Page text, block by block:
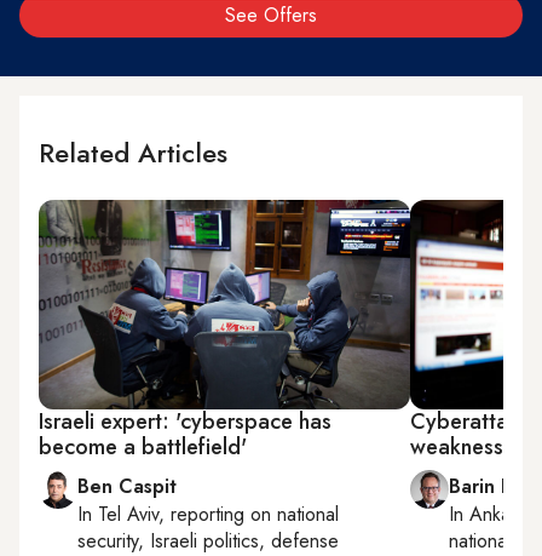
See Offers
Related Articles
Israeli expert: 'cyberspace has
become a battlefield'
Ben Caspit
In Tel Aviv, reporting on national
security, Israeli politics, defense
Cyberattacks
weaknesses
Barin
InAnkara
national